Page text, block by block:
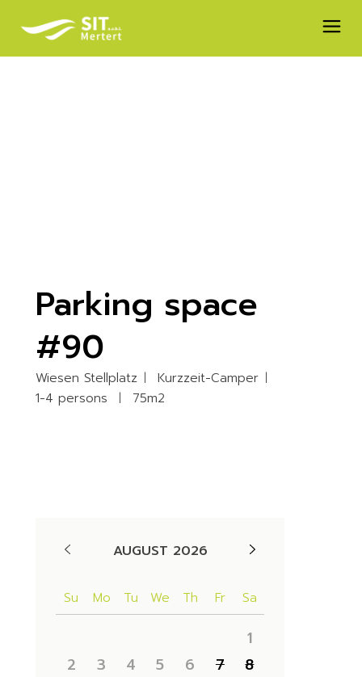
content
Parking space
#90
Wiesen Stellplatz
Kurzzeit-Camper
1-4 persons
75m2
AUGUST 2026
Su Mo Tu We Th Fr Sa
1
2
3 4 5 6 7
8